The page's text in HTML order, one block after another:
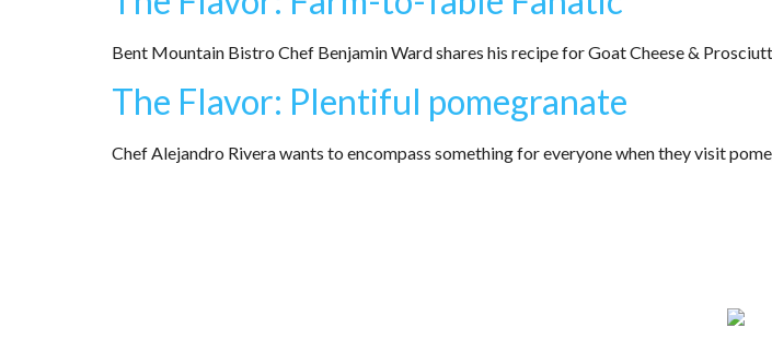
Bent Mountain Bistro Chef Benjamin Ward shares his recipe for Goat Cheese &
The Flavor: Plentiful pomegranate
Chef Alejandro Rivera wants to encompass something for everyone when they visit